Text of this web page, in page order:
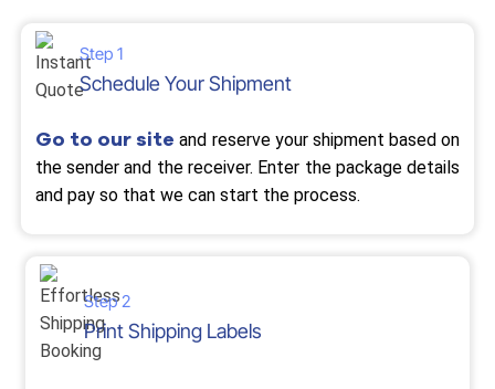
Step 1
Schedule Your Shipment
Go to our site and reserve your shipment based on
the sender and the receiver. Enter the package details
and pay so that we can start the process.
Step 2
Print Shipping Labels